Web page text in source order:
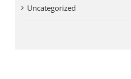
Uncategorized